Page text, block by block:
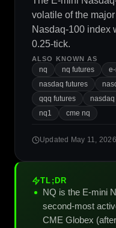
volatile of the
Nasdaq-100 index
0.25-tick.
ALSO KNOWN AS
nq nq futures
nasdaq futures
qqq futures
nasdaq
nq1
cme nq
Updated May 11, 2026
TL;DR
NQ is the E-mini
second-most
CME Globex